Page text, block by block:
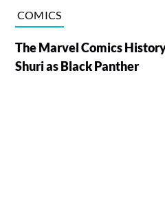
COMICS
The Marvel Comics
Shuri as Black Panther